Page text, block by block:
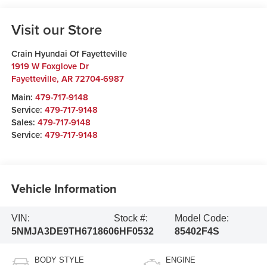
Visit our Store
Crain Hyundai Of Fayetteville
1919 W Foxglove Dr
Fayetteville, AR 72704-6987
Main: 479-717-9148
Service: 479-717-9148
Sales: 479-717-9148
Service: 479-717-9148
Vehicle Information
VIN:
5NMJA3DE9TH671860
Stock #:
6HF0532
Model Code:
85402F4S
BODY STYLE ENGINE